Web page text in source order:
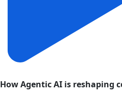
How Agentic AI is reshaping